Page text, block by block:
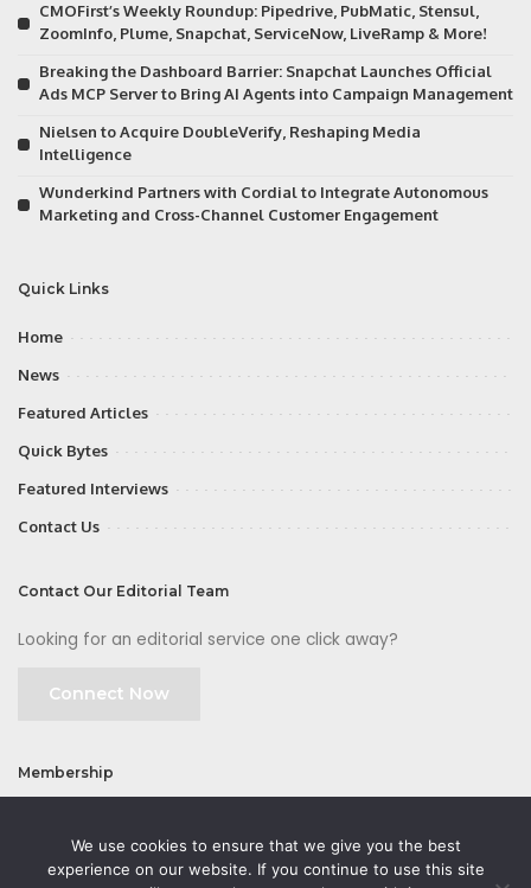
CMOFirst’s Weekly Roundup: Pipedrive, PubMatic, Stensul,
ZoomInfo, Plume, Snapchat, ServiceNow, LiveRamp & More!
Breaking the Dashboard Barrier: Snapchat Launches Official
Ads MCP Server to Bring AI Agents into Campaign Management
Nielsen to Acquire DoubleVerify, Reshaping Media
Intelligence
Wunderkind Partners with Cordial to Integrate Autonomous
Marketing and Cross-Channel Customer Engagement
Quick Links
Home
News
Featured Articles
Quick Bytes
Featured Interviews
Contact Us
Contact Our Editorial Team
Looking for an editorial service one click away?
Connect Now
Membership
We use cookies to ensure that we give you the best
experience on our website. If you continue to use this site